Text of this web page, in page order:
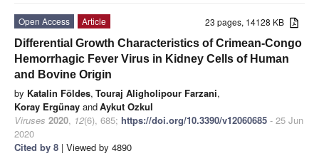
23 pages, 14128 KB
Open Access
Article
Differential Growth Characteristics of Crimean-Congo
Hemorrhagic Fever Virus in Kidney Cells of Human
and Bovine Origin
by Katalin Földes, Touraj Aligholipour Farzani,
Koray Ergünay andAykut Ozkul
Viruses 2020, 12(6), 685; https://doi.org/10.3390/v12060685 - 25 Jun
2020
Cited by 8 | Viewed by 4890